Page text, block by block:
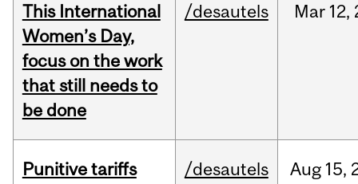
This International
Women’s Day,
focus on the work
that still needs to
be done
/desautels Mar 12,
Punitive tariffs
/desautels Aug 15,